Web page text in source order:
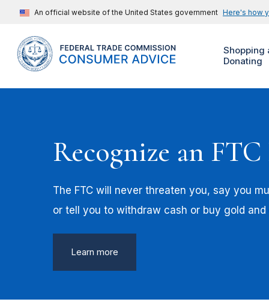
An official website of the United States government Here's how
Shopping
Donating
Recognize an
The FTC will never threaten you, say you
or tell you to withdraw cash or buy gold and
Learn more